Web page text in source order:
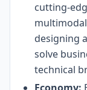
cutting-
designing
solve
technical